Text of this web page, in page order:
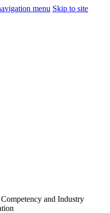
menu Skip to site
and Industry